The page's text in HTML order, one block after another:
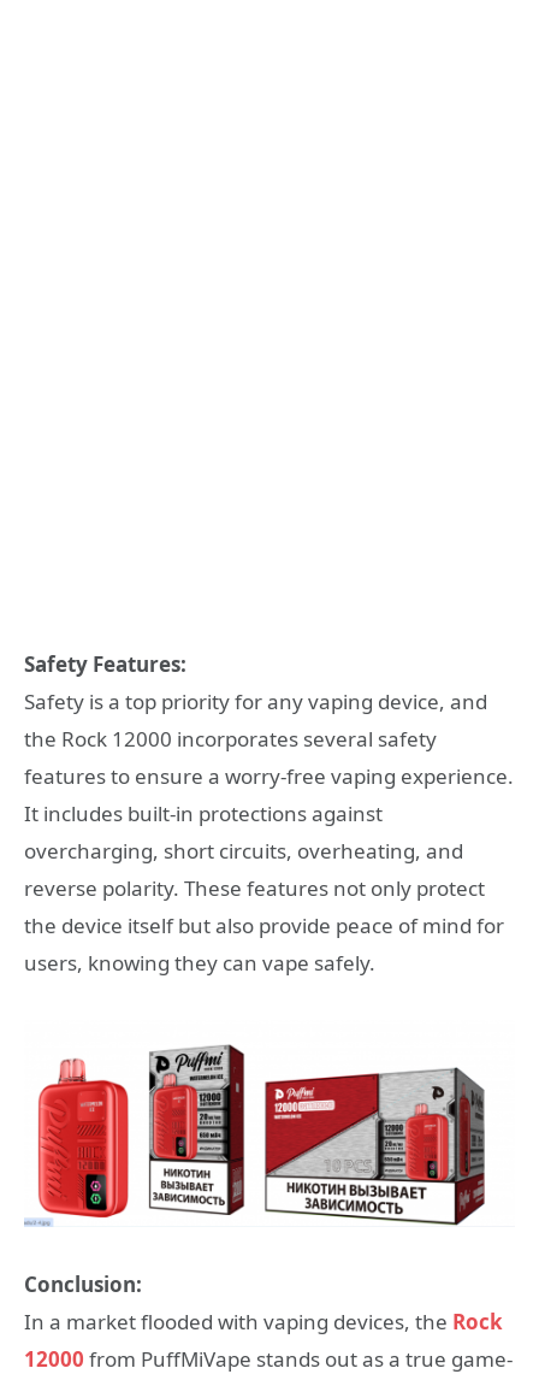
Safety Features:
Safety is a top priority for any vaping device, and
the Rock 12000 incorporates several safety
features to ensure a worry-free vaping experience.
It includes built-in protections against
overcharging, short circuits, overheating, and
reverse polarity. These features not only protect
the device itself but also provide peace of mind for
users, knowing they can vape safely.
Conclusion:
In a market flooded with vaping devices, the Rock
12000 from PuffMiVape stands out as a true game-